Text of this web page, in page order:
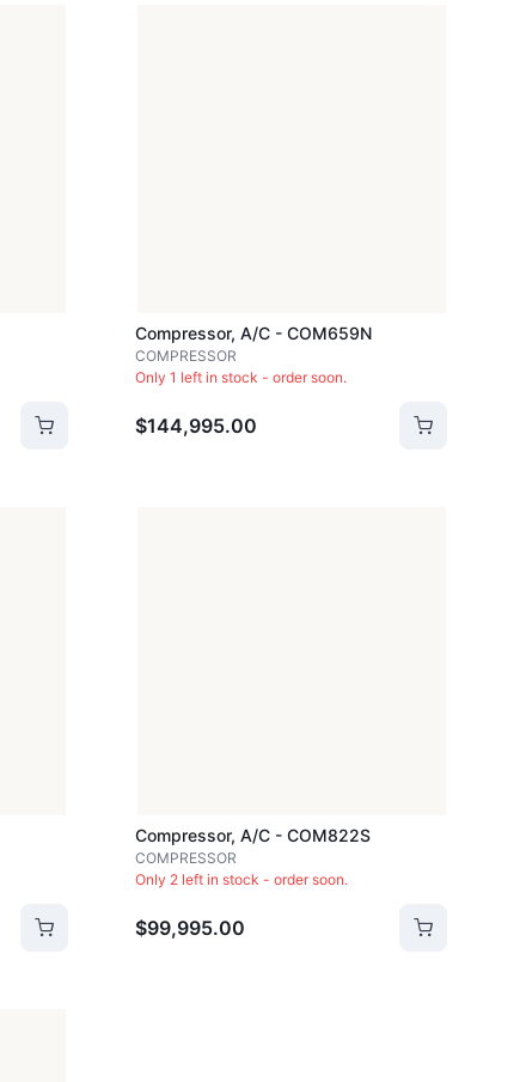
Compressor, A/c - COM659N
COMPRESSOR
Only 1 left in stock - order soon.
$144,995.00
Compressor, A/c - COM822S
COMPRESSOR
Only 2 left in stock - order soon.
$99,995.00